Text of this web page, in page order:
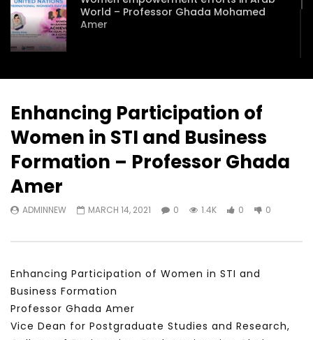
World – Professor Ghada Mohamed
Amer
Higher Education in the Middle East and
Enhancing Participation of
Women in STI and Business
Formation – Professor Ghada
Amer
ADMINNEW MARCH 14, 2021 0 1.4K 0 0
Enhancing Participation of Women in STI and
Business Formation
Professor Ghada Amer
Vice Dean for Postgraduate Studies and Research,